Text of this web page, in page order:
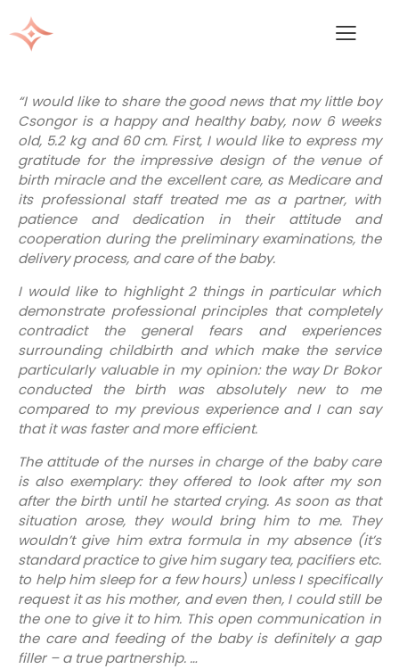
“I would like to share the good news that my little boy
Csongor is a happy and healthy baby, now 6 weeks
old, 5.2 kg and 60 cm. First, I would like to express my
gratitude for the impressive design of the venue of
birth miracle and the excellent care, as Medicare and
its professional staff treated me as a partner, with
patience and dedication in their attitude and
cooperation during the preliminary examinations, the
delivery process, and care of the baby.
I would like to highlight 2 things in particular which
demonstrate professional principles that completely
contradict the general fears and experiences
surrounding childbirth and which make the service
particularly valuable in my opinion: the way Dr Bokor
conducted the birth was absolutely new to me
compared to my previous experience and I can say
that it was faster and more efficient.
The attitude of the nurses in charge of the baby care
is also exemplary: they offered to look after my son
after the birth until he started crying. As soon as that
situation arose, they would bring him to me. They
wouldn’t give him extra formula in my absence (it’s
standard practice to give him sugary tea, pacifiers etc.
to help him sleep for a few hours) unless I specifically
request it as his mother, and even then, I could still be
the one to give it to him. This open communication in
the care and feeding of the baby is definitely a gap
filler – a true partnership. …